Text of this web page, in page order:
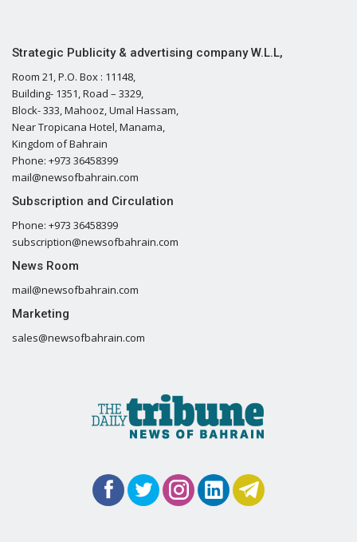
Strategic Publicity & advertising company W.L.L,
Room 21, P.O. Box : 11148,
Building- 1351, Road – 3329,
Block- 333, Mahooz, Umal Hassam,
Near Tropicana Hotel, Manama,
Kingdom of Bahrain
Phone: +973 36458399
mail@newsofbahrain.com
Subscription and Circulation
Phone: +973 36458399
subscription@newsofbahrain.com
News Room
mail@newsofbahrain.com
Marketing
sales@newsofbahrain.com